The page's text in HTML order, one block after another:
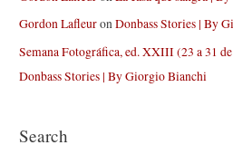
Gordon LafleuronDonbass Stories | By
Semana Fotográfica, ed. XXIII (23 a 31
Donbass Stories | By Giorgio Bianchi
Search